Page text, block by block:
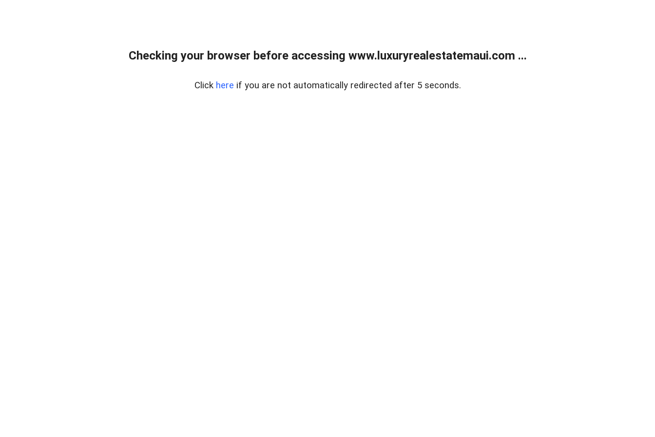
Checking your browser before accessing www.luxuryrealestatemaui.com ...
Click here if you are not automatically redirected after 5 seconds.